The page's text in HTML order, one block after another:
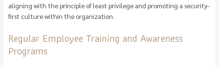
aligning with the principle of least privilege and promoting a security-
first culture within the organization.
Regular Employee Training and Awareness
Programs